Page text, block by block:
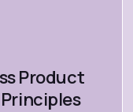
Product